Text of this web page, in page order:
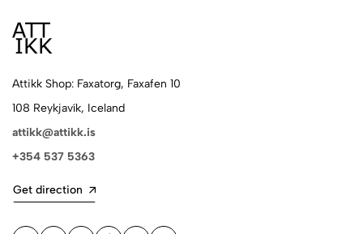
Attikk Shop: Faxatorg, Faxafen 10
108 Reykjavík, Iceland
attikk@attikk.is
+354 537 5363
Get direction